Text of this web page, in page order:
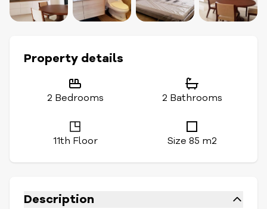
Property details
2 Bedrooms 2 Bathrooms
11th Floor Size 85 m2
Description